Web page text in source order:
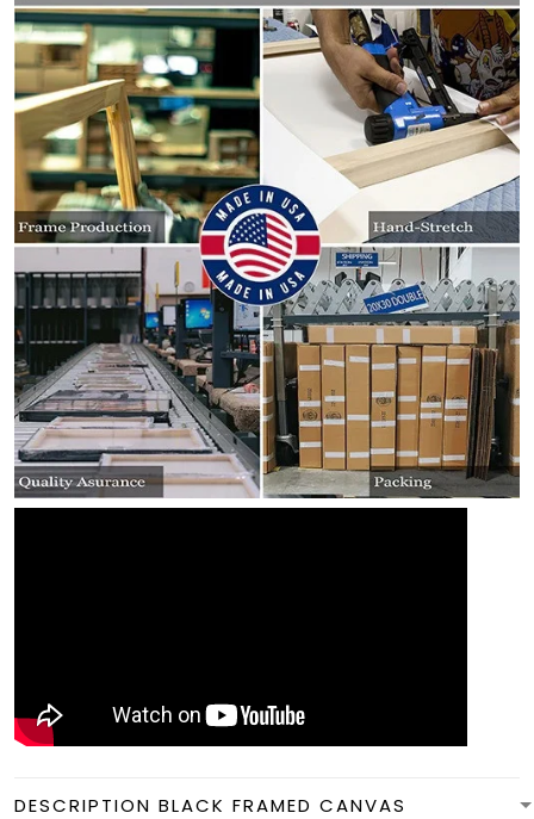
DESCRIPTION BLACK FRAMED CANVAS